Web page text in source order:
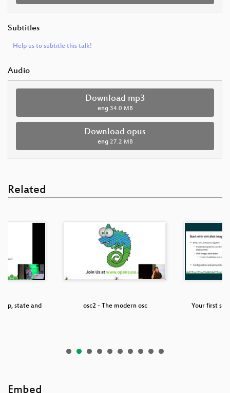
Subtitles
Help us to subtitle this talk!
Audio
Download mp3
eng 34.0 MB
Download opus
eng 27.2 MB
Related
state and
osc2 - The modern osc
Your first
Embed